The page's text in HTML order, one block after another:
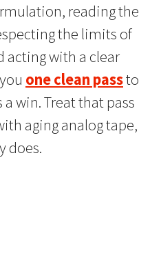
reading the
the limits of
acting with a clear
one clean passto
win. Treat that pass
aging analog tape,
does.